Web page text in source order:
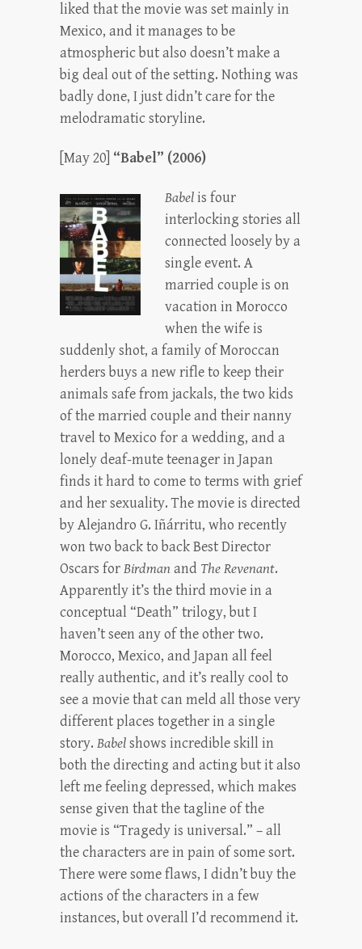
liked that the movie was set mainly in
Mexico, and it manages to be
atmospheric but also doesn’t make a
big deal out of the setting. Nothing was
badly done, I just didn’t care for the
melodramatic storyline.
[May 20] “Babel” (2006)
Babelis four
interlocking stories all
connected loosely by a
single event. A
married couple is on
vacation in Morocco
when the wife is
suddenly shot, a family of Moroccan
herders buys a new rifle to keep their
animals safe from jackals, the two kids
of the married couple and their nanny
travel to Mexico for a wedding, and a
lonely deaf-mute teenager in Japan
finds it hard to come to terms with grief
and her sexuality. The movie is directed
by Alejandro G. Iñárritu, who recently
won two back to back Best Director
Oscars forBirdman and The Revenant.
Apparently it’s the third movie in a
conceptual “Death” trilogy, but I
haven’t seen any of the other two.
Morocco, Mexico, and Japan all feel
really authentic, and it’s really cool to
see a movie that can meld all those very
different places together in a single
story. Babelshows incredible skill in
both the directing and acting but it also
left me feeling depressed, which makes
sense given that the tagline of the
movie is “Tragedy is universal.” – all
the characters are in pain of some sort.
There were some flaws, I didn’t buy the
actions of the characters in a few
instances, but overall I’d recommend it.